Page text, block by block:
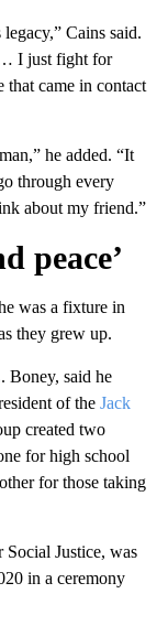
Cains said.
I just fight for
that came in contact
he added. “It
through every
about my friend.”
peace’
was a fixture in
they grew up.
Boney, said he
of the Jack
created two
for high school
for those taking
Justice, was
in a ceremony